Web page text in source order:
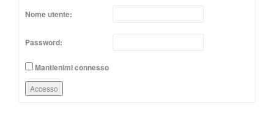
Nome utente:
Password:
Mantienimi connesso
Accesso